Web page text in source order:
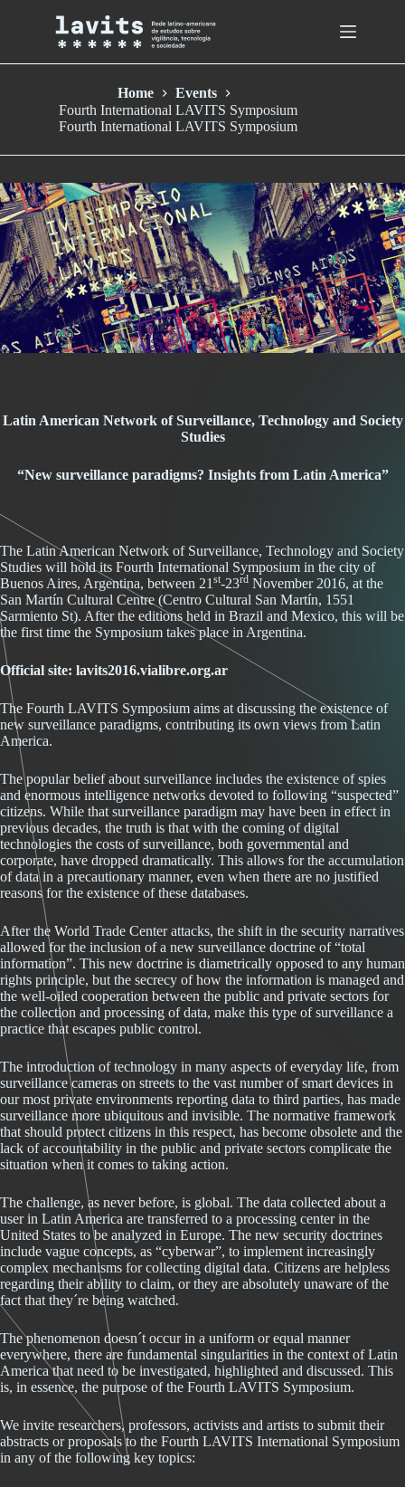
Home
Events
Fourth International LAVITS Symposium
Fourth International LAVITS Symposium
Latin American Network of Surveillance, Technology and Society
Studies
“New surveillance paradigms? Insights from Latin America”
The Latin American Network of Surveillance, Technology and Society
Studies will hold its Fourth International Symposium in the city of
Buenos Aires, Argentina, between 21st-23rd November 2016, at the
San Martín Cultural Centre (Centro Cultural San Martín, 1551
Sarmiento St). After the editions held in Brazil and Mexico, this will be
the first time the Symposium takes place in Argentina.
Official site: lavits2016.vialibre.org.ar
The Fourth LAVITS Symposium aims at discussing the existence of
new surveillance paradigms, contributing its own views from Latin
America.
The popular belief about surveillance includes the existence of spies
and enormous intelligence networks devoted to following “suspected”
citizens. While that surveillance paradigm may have been in effect in
previous decades, the truth is that with the coming of digital
technologies the costs of surveillance, both governmental and
corporate, have dropped dramatically. This allows for the accumulation
of data in a precautionary manner, even when there are no justified
reasons for the existence of these databases.
After the World Trade Center attacks, the shift in the security narratives
allowed for the inclusion of a new surveillance doctrine of “total
information”. This new doctrine is diametrically opposed to any human
rights principle, but the secrecy of how the information is managed and
the well-oiled cooperation between the public and private sectors for
the collection and processing of data, make this type of surveillance a
practice that escapes public control.
The introduction of technology in many aspects of everyday life, from
surveillance cameras on streets to the vast number of smart devices in
our most private environments reporting data to third parties, has made
surveillance more ubiquitous and invisible. The normative framework
that should protect citizens in this respect, has become obsolete and the
lack of accountability in the public and private sectors complicate the
situation when it comes to taking action.
The challenge, as never before, is global. The data collected about a
user in Latin America are transferred to a processing center in the
United States to be analyzed in Europe. The new security doctrines
include vague concepts, as “cyberwar”, to implement increasingly
complex mechanisms for collecting digital data. Citizens are helpless
regarding their ability to claim, or they are absolutely unaware of the
fact that they´re being watched.
The phenomenon doesn´t occur in a uniform or equal manner
everywhere, there are fundamental singularities in the context of Latin
America that need to be investigated, highlighted and discussed. This
is, in essence, the purpose of the Fourth LAVITS Symposium.
We invite researchers, professors, activists and artists to submit their
abstracts or proposals to the Fourth LAVITS International Symposium
in any of the following key topics: